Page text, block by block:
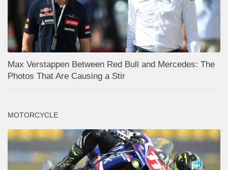
Max Verstappen Between Red Bull and Mercedes: The
Photos That Are Causing a Stir
MOTORCYCLE